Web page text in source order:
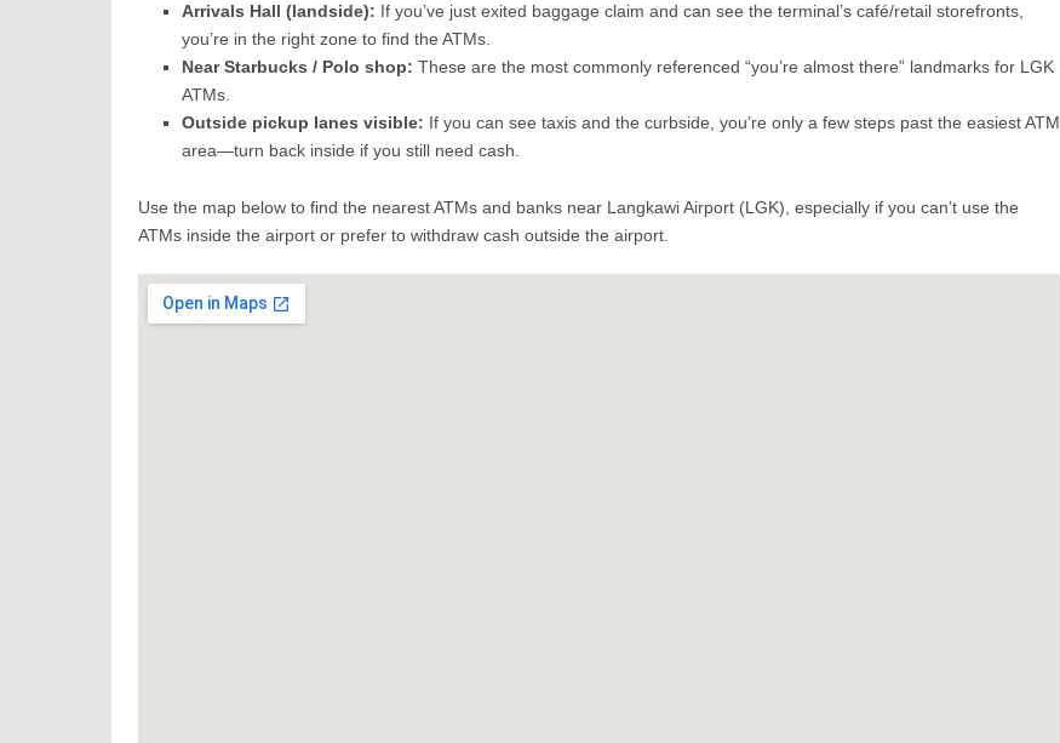
Arrivals Hall (landside): If you’ve just exited baggage claim and can see the terminal’s café/retail storefronts,
you’re in the right zone to find the ATMs.
Near Starbucks / Polo shop: These are the most commonly referenced “you’re almost there” landmarks for LGK
ATMs.
Outside pickup lanes visible: If you can see taxis and the curbside, you’re only a few steps past the easiest ATM
area—turn back inside if you still need cash.
Use the map below to find the nearest ATMs and banks near Langkawi Airport (LGK), especially if you can’t use the
ATMs inside the airport or prefer to withdraw cash outside the airport.